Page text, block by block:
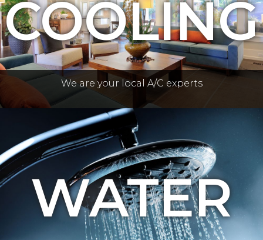
COOLING
We are your local A/C experts
WATER